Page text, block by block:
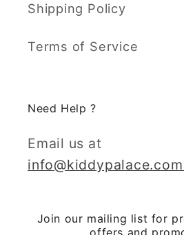
Shipping Policy
Terms of Service
Need Help ?
Email us at
Join our mailing list for